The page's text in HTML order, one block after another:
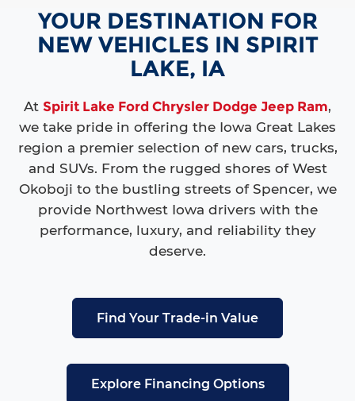
YOUR DESTINATION FOR
NEW VEHICLES IN SPIRIT
LAKE, IA
At Spirit Lake Ford Chrysler Dodge Jeep Ram,
we take pride in offering the Iowa Great Lakes
region a premier selection of new cars, trucks,
and SUVs. From the rugged shores of West
Okoboji to the bustling streets of Spencer, we
provide Northwest Iowa drivers with the
performance, luxury, and reliability they
deserve.
Find Your Trade-in Value
Explore Financing Options